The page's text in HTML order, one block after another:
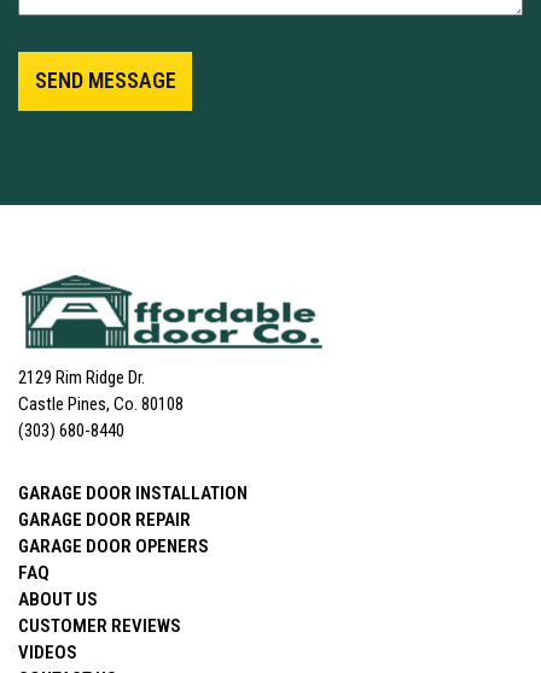
2129 Rim Ridge Dr.
Castle Pines, Co. 80108
(303) 680-8440
GARAGE DOOR INSTALLATION
GARAGE DOOR REPAIR
GARAGE DOOR OPENERS
FAQ
ABOUT US
CUSTOMER REVIEWS
VIDEOS